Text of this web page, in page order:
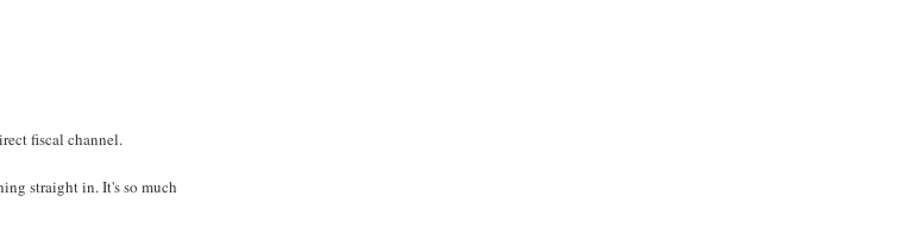
fiscal channel.
straight in. It's so much